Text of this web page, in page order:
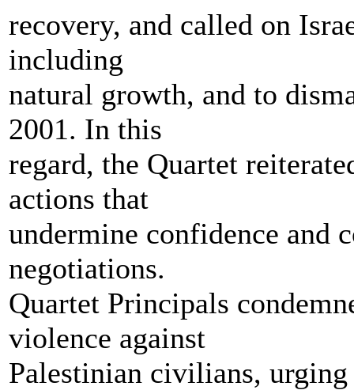
recovery, and called on
including
natural growth, and to
2001. In this
regard, the Quartet
actions that
undermine confidence and
negotiations.
Quartet Principals
violence against
Palestinian civilians,